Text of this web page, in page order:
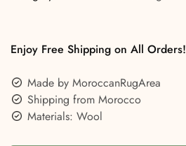
Enjoy Free Shipping on All Orders!
Made by MoroccanRugArea
Shipping from Morocco
Materials: Wool